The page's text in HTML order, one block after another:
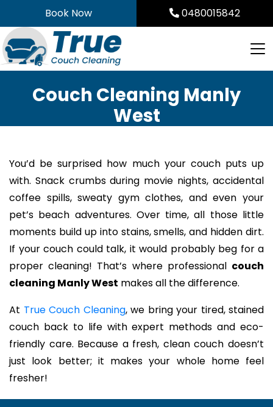
to
content
Book Now 0480015842
Couch Cleaning Manly
West
You’d be surprised how much your couch puts up
with. Snack crumbs during movie nights, accidental
coffee spills, sweaty gym clothes, and even your
pet’s beach adventures. Over time, all those little
moments build up into stains, smells, and hidden dirt.
If your couch could talk, it would probably beg for a
proper cleaning! That’s where professional couch
cleaning Manly West makes all the difference.
At True Couch Cleaning, we bring your tired, stained
couch back to life with expert methods and eco-
friendly care. Because a fresh, clean couch doesn’t
just look better; it makes your whole home feel
fresher!